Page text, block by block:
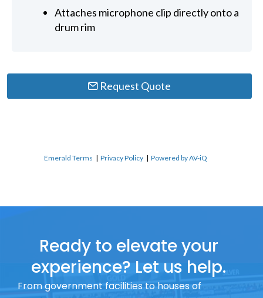
Attaches microphone clip directly onto a
drum rim
Request Quote
Emerald Terms |Privacy Policy |Powered by AV-iQ
Ready to elevate your
experience? Let us help.
From government facilities to houses of